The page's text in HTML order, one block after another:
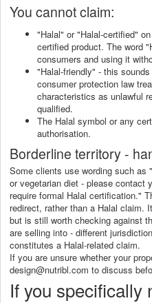
You cannot claim:
"Halal" or "Halal-certified"
certified product. The word
consumers and using it
"Halal-friendly" - this
consumer protection law
characteristics as unlawful
qualified.
The Halal symbol or any
authorisation.
Borderline territory -
Some clients use wording such as
or vegetarian diet - please contact
require formal Halal certification."
redirect, rather than a Halal claim.
but is still worth checking against
are selling into - different
constitutes a Halal-related claim.
If you are unsure whether your
design@nutribl.com to discuss
If you specifically